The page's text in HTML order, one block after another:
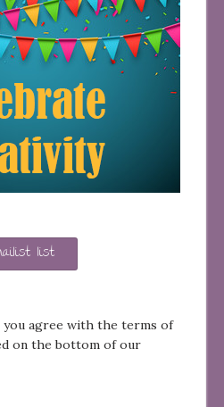
list
you agree with the terms of
on the bottom of our